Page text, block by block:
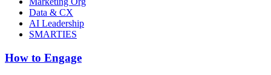
Data & CX
AI Leadership
SMARTIES
How to Engage